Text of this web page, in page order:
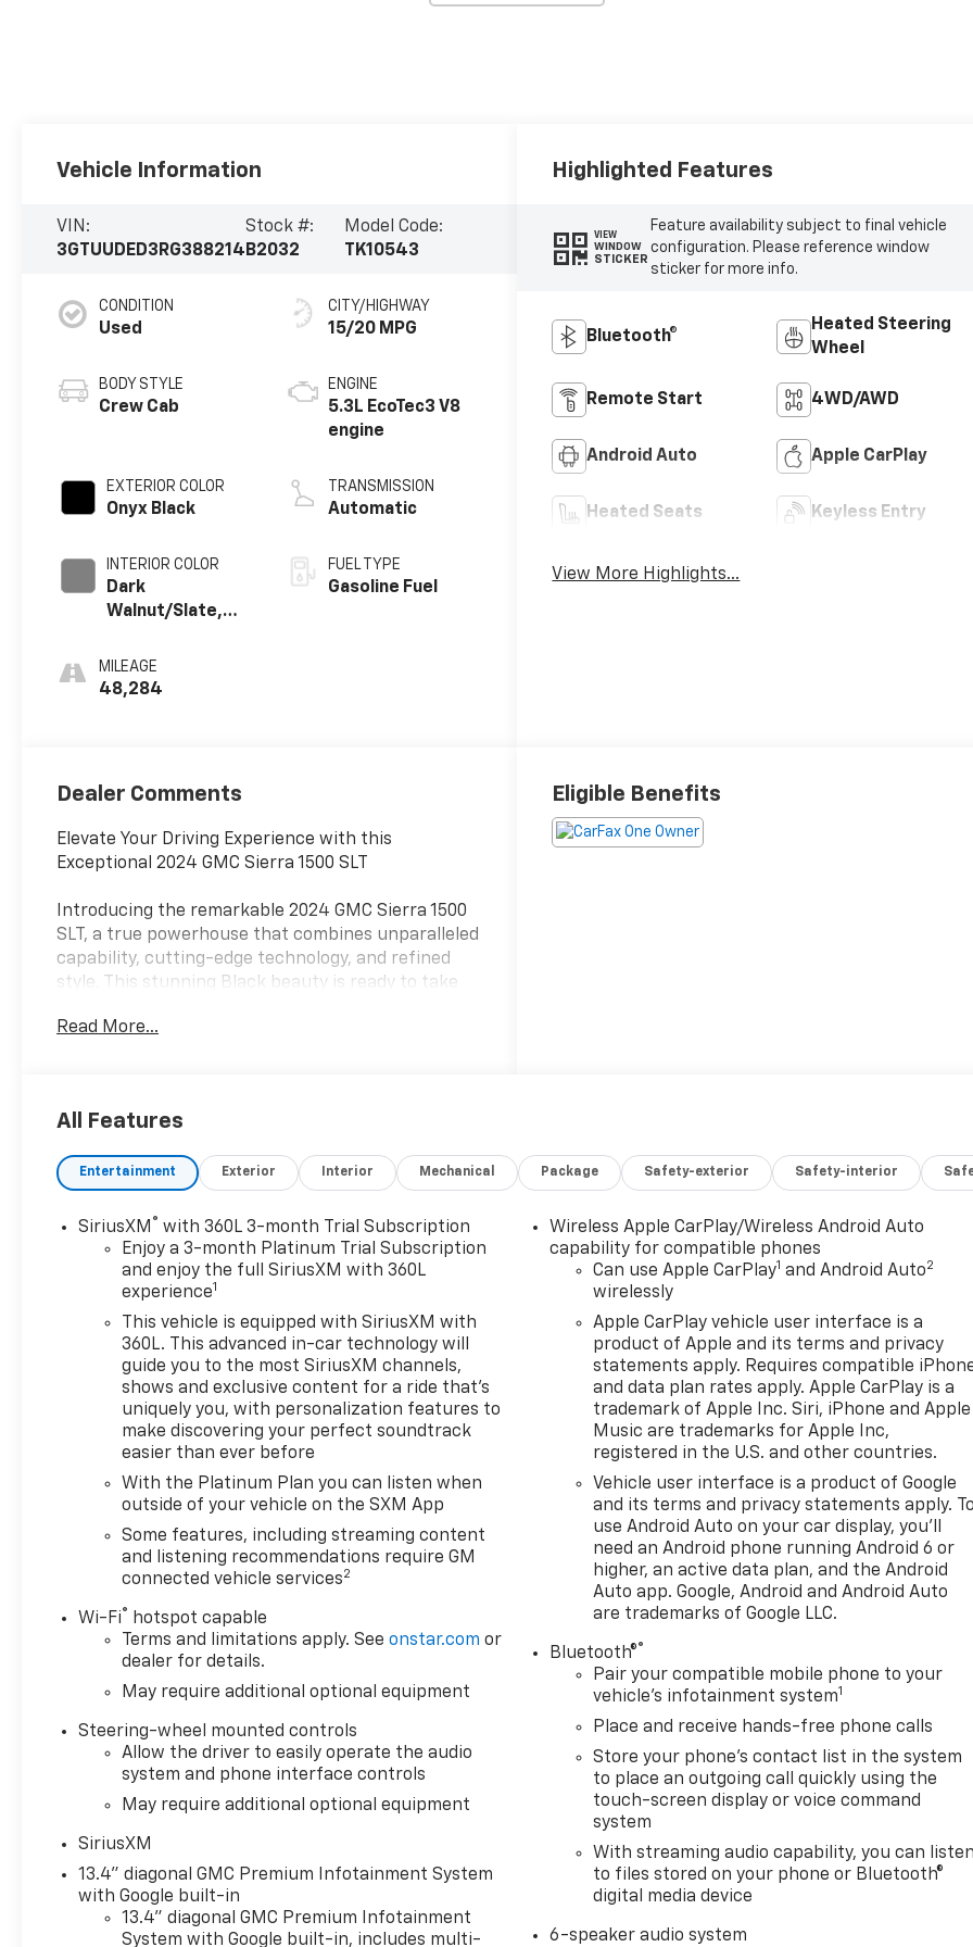
Vehicle Information
VIN:
3GTUUDED3RG388214
Stock #:
B2032
Model Code:
TK10543
CONDITION
Used
BODY STYLE
Crew Cab
EXTERIOR COLOR
Onyx Black
INTERIOR COLOR
Dark
Walnut/Slate,
Leather-
Appointed Front
MILEAGE
48,284
CITY/HIGHWAY
15/20 MPG
ENGINE
5.3L EcoTec3 V8
engine
TRANSMISSION
Automatic
FUEL TYPE
Gasoline Fuel
Highlighted Features
VIEW
WINDOW
STICKER
Feature availability subject to final vehicle
configuration. Please reference window
sticker for more info.
Bluetooth®
Heated Steering
Wheel
Remote Start 4WD/AWD
Android Auto Apple CarPlay
Heated Seats Keyless Entry
View More Highlights...
Dealer Comments
Elevate Your Driving Experience with this
Exceptional 2024 GMC Sierra 1500 SLT
Introducing the remarkable 2024 GMC Sierra 1500
SLT, a true powerhouse that combines unparalleled
capability, cutting-edge technology, and refined
style. This stunning Black beauty is ready to take
• Preferred Equipment Group 4SA
• Trailering Package
• Premium Audio System with 6 Speakers
• SiriusXM with 360L
Comfort and convenience are at the forefront, with
amenities like Dual-Zone Automatic Climate
Control, Heated Front Seats, and a Heated Steering
Wheel. The Power Driver's Seat with Memory and
Power Passenger Seat ensure a personalized
driving experience for both you and your co-pilot.
Safety is paramount, and this Sierra 1500 SLT
delivers with advanced features such as Automatic
Emergency Braking, Forward Collision Alert, Lane
Keep Assist, and a Rear Vision Camera. Rest
assured, you and your loved ones will be well-
protected on the road.
Under the hood, the potent EcoTec3 5.3L V8 engine,
4-Wheel Drive, provides the power and capability
you demand. With an impressive towing capacity
and off-road prowess, this Sierra 1500 SLT is ready
to tackle any task, whether it's hauling heavy loads
or navigating challenging terrain.
Elevate your driving experience and make a lasting
impression with this exceptional 2024 GMC Sierra
1500 SLT. Schedule a test drive today and discover
the unparalleled performance, style, and versatility
that this remarkable vehicle has to offer.
Read More...
Eligible Benefits
All Features
Entertainment Exterior Interior Mechanical Package Safety-exterior Safety-interior
SiriusXM ® with 360L 3-month Trial Subscription
Enjoy a 3-month Platinum Trial Subscription
and enjoy the full SiriusXM with 360L
experience1
This vehicle is equipped with SiriusXM with
360L. This advanced in-car technology will
guide you to the most SiriusXM channels,
shows and exclusive content for a ride that's
uniquely you, with personalization features to
make discovering your perfect soundtrack
easier than ever before
With the Platinum Plan you can listen when
outside of your vehicle on the SXM App
Some features, including streaming content
and listening recommendations require GM
connected vehicle services2
Wi-Fi®
hotspot capable
Terms and limitations apply. Seeonstar.com or
dealer for details.
May require additional optional equipment
Steering-wheel mounted controls
Allow the driver to easily operate the audio
system and phone interface controls
May require additional optional equipment
SiriusXM
13.4" diagonal GMC Premium Infotainment System
with Google built-in
13.4" diagonal GMC Premium Infotainment
System with Google built-in, includes multi-
Wireless Apple CarPlay/Wireless Android Auto
capability for compatible phones
Can use Apple CarPlay1 and Android Auto2
wirelessly
Apple CarPlay vehicle user interface is a
product of Apple and its terms and privacy
statements apply. Requires compatible
and data plan rates apply. Apple CarPlay is a
trademark of Apple Inc. Siri, iPhone and Apple
Music are trademarks for Apple Inc,
registered in the U.S. and other countries.
Vehicle user interface is a product of Google
and its terms and privacy statements apply. To
use Android Auto on your car display, you'll
need an Android phone running Android 6 or
higher, an active data plan, and the Android
Auto app. Google, Android and Android Auto
are trademarks of Google LLC.
Bluetooth®®
Pair your compatible mobile phone to your
vehicle's infotainment system1
Place and receive hands-free phone calls
Store your phone's contact list in the system
to place an outgoing call quickly using the
touch-screen display or voice command
system
With streaming audio capability, you can listen
to files stored on your phone or Bluetooth®
digital media device
6-speaker audio system